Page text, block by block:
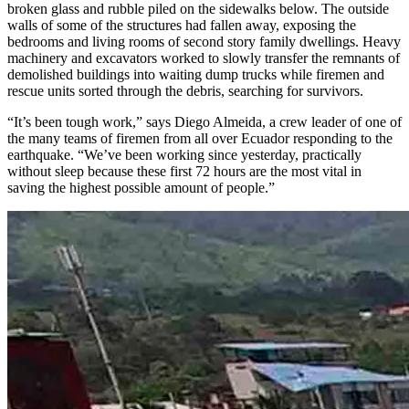
broken glass and rubble piled on the sidewalks below. The outside
walls of some of the structures had fallen away, exposing the
bedrooms and living rooms of second story family dwellings. Heavy
machinery and excavators worked to slowly transfer the remnants of
demolished buildings into waiting dump trucks while firemen and
rescue units sorted through the debris, searching for survivors.
“It’s been tough work,” says Diego Almeida, a crew leader of one of
the many teams of firemen from all over Ecuador responding to the
earthquake. “We’ve been working since yesterday, practically
without sleep because these first 72 hours are the most vital in
saving the highest possible amount of people.”